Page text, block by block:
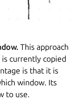
This approach
is currently copied
is that it is
window. Its
to use.